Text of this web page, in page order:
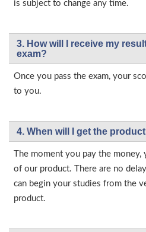
is subject to change any time.
3. How will l receive my
exam?
Once you pass the exam, your
to you.
4. When will I get the
The moment you pay the
of our product. There are no
can begin your studies from the
product.